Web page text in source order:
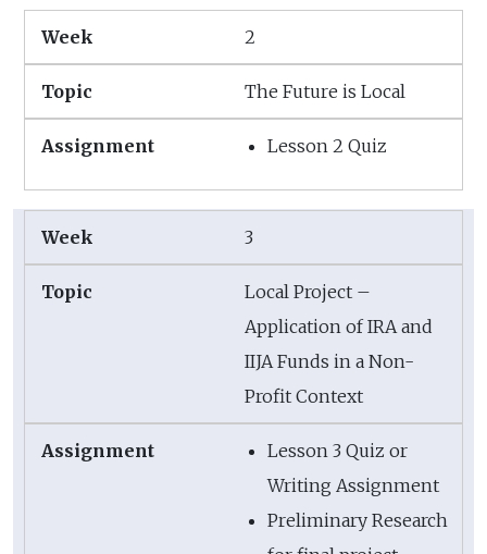
2
The Future is Local
Lesson 2 Quiz
3
Local Project –
Application of IRA and
IIJA Funds in a Non-
Profit Context
Lesson 3 Quiz or
Writing Assignment
Preliminary Research